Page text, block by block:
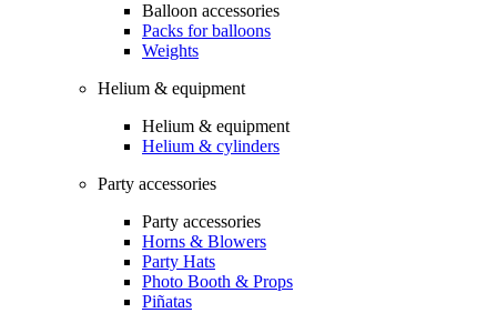
Balloon accessories
Packs for balloons
Weights
Helium & equipment
Helium & equipment
Helium & cylinders
Party accessories
Party accessories
Horns & Blowers
Party Hats
Photo Booth & Props
Piñatas